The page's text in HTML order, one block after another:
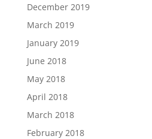
December 2019
March 2019
January 2019
June 2018
May 2018
April 2018
March 2018
February 2018